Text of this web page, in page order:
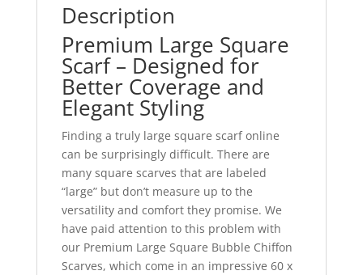
Description
Premium Large Square
Scarf – Designed for
Better Coverage and
Elegant Styling
Finding a truly large square scarf online
can be surprisingly difficult. There are
many square scarves that are labeled
“large” but don’t measure up to the
versatility and comfort they promise. We
have paid attention to this problem with
our Premium Large Square Bubble Chiffon
Scarves, which come in an impressive 60 x